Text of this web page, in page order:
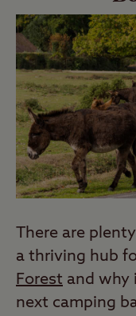
There are
a thriving hub
Forest and why
next camping